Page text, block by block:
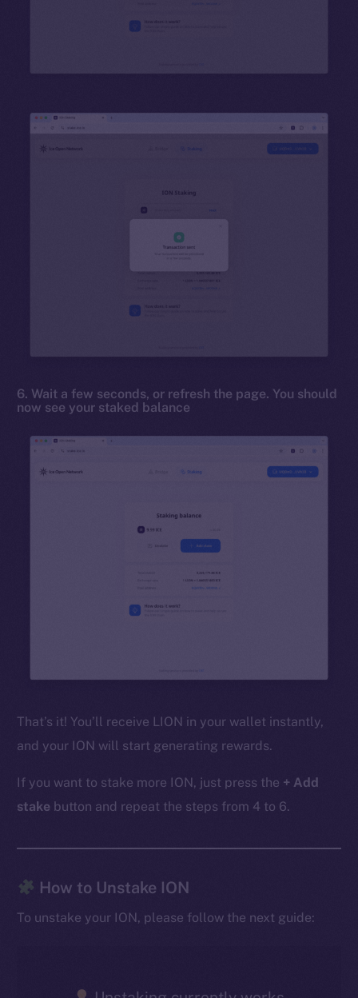
6. Wait a few seconds, or refresh the page. You should
now see your staked balance
That’s it! You’ll receive LION in your wallet instantly,
and your ION will start generating rewards.
If you want to stake more ION, just press the + Add
stake button and repeat the steps from 4 to 6.
How to Unstake ION
To unstake your ION, please follow the next guide:
The new online is on-
chain